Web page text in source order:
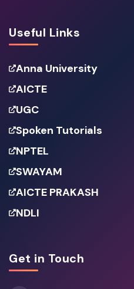
Useful Links
Anna University
AICTE
UGC
Spoken Tutorials
NPTEL
SWAYAM
AICTE PRAKASH
NDLI
Get in Touch